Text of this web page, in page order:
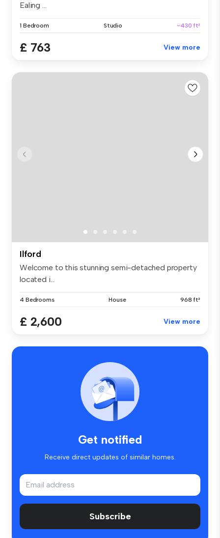
Ealing ...
1 Bedroom Studio ~430 ft²
£ 763 View more
Ilford
Welcome to this stunning semi-detached property
located i...
4 Bedrooms House 968 ft²
£ 2,600 View more
Get notified
Receive direct updates of similar homes.
Subscribe